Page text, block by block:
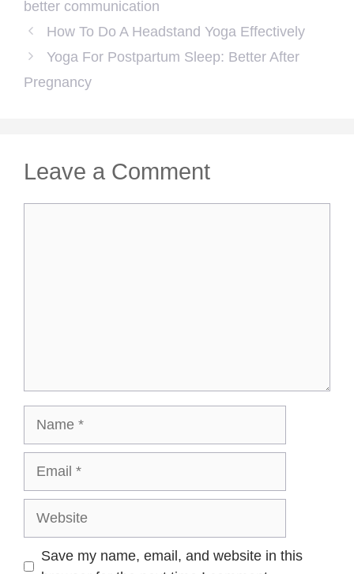
better communication
How To Do A Headstand Yoga Effectively
Yoga For Postpartum Sleep: Better After
Pregnancy
Leave a Comment
Save my name, email, and website in this